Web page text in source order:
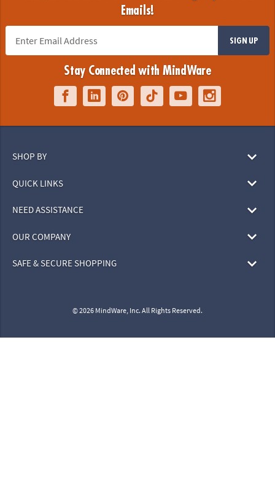
Emails!
SIGN UP
Stay Connected with MindWare
SHOP BY
QUICK LINKS
NEED ASSISTANCE
OUR COMPANY
SAFE & SECURE SHOPPING
© 2026 MindWare, Inc. All Rights Reserved.